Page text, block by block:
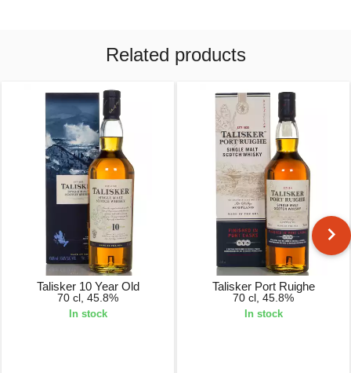
Related products
Talisker 10 Year Old
70 cl, 45.8%
In stock
Talisker Port Ruighe
70 cl, 45.8%
In stock